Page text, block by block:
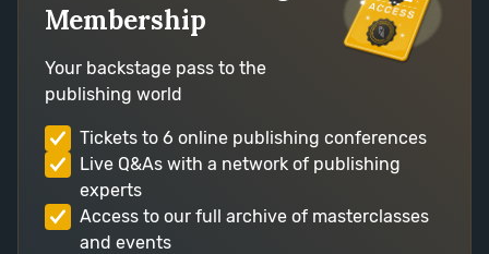
Membership
Your backstage pass to the
publishing world
Tickets to 6 online publishing conferences
Live Q&As with a network of publishing
experts
Access to our full archive of masterclasses
and events